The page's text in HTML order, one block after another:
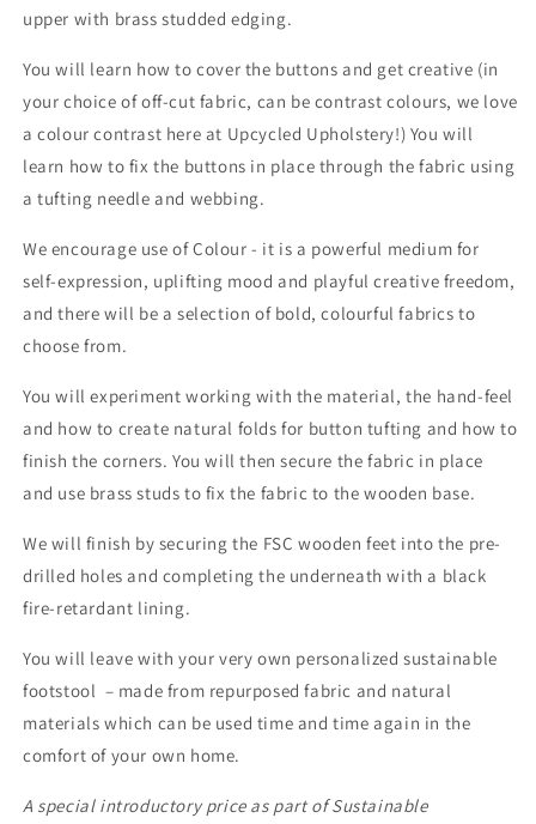
upper with brass studded edging.
You will learn how to cover the buttons and get creative (in
your choice of off-cut fabric, can be contrast colours, we love
a colour contrast here at Upcycled Upholstery!) You will
learn how to fix the buttons in place through the fabric using
a tufting needle and webbing.
We encourage use of Colour - it is a powerful medium for
self-expression, uplifting mood and playful creative freedom,
and there will be a selection of bold, colourful fabrics to
choose from.
You will experiment working with the material, the hand-feel
and how to create natural folds for button tufting and how to
finish the corners. You will then secure the fabric in place
and use brass studs to fix the fabric to the wooden base.
We will finish by securing the FSC wooden feet into the pre-
drilled holes and completing the underneath with a black
fire-retardant lining.
You will leave with your very own personalized sustainable
footstool – made from repurposed fabric and natural
materials which can be used time and time again in the
comfort of your own home.
A special introductory price as part of Sustainable